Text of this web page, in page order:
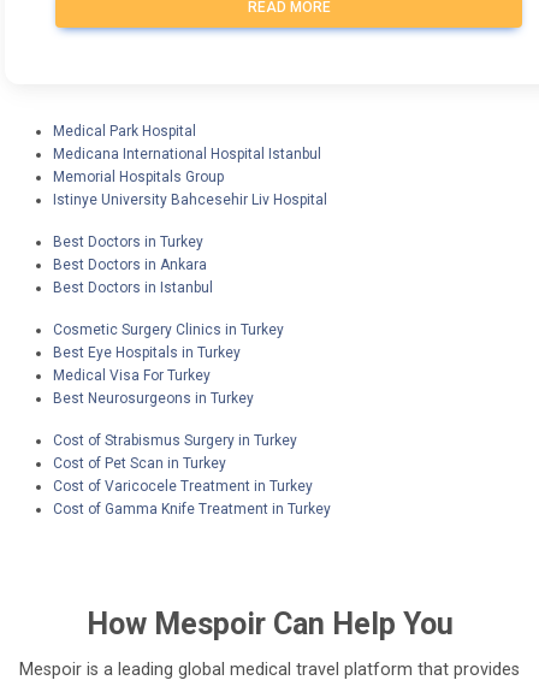
READ MORE
Medical Park Hospital
Medicana International Hospital Istanbul
Memorial Hospitals Group
Istinye University Bahcesehir Liv Hospital
Best Doctors in Turkey
Best Doctors in Ankara
Best Doctors in Istanbul
Cosmetic Surgery Clinics in Turkey
Best Eye Hospitals in Turkey
Medical Visa For Turkey
Best Neurosurgeons in Turkey
Cost of Strabismus Surgery in Turkey
Cost of Pet Scan in Turkey
Cost of Varicocele Treatment in Turkey
Cost of Gamma Knife Treatment in Turkey
How MespoirCan Help You
Mespoir is a leading global medical travel platform that provides